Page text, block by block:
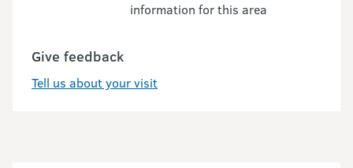
information for this area
Give feedback
Tell us about your visit